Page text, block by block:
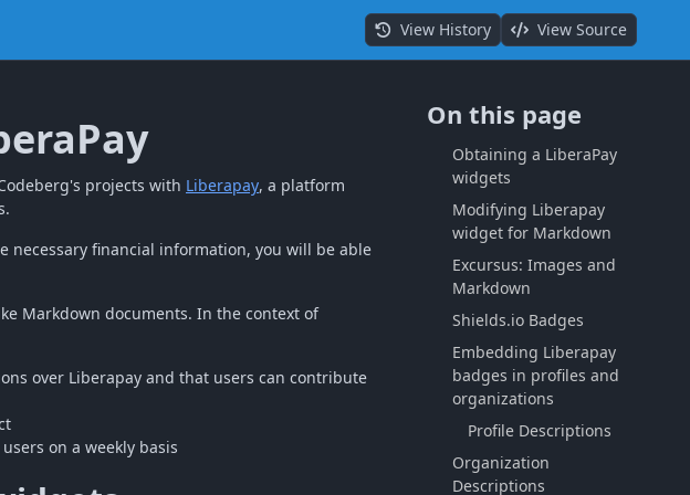
View History View Source
projects with Liberapay, a platform
necessary financial information, you will be able
Markdown documents. In the context of
over Liberapay and that users can contribute
on a weekly basis
On this page
Obtaining a LiberaPay
widgets
Modifying Liberapay
widget for Markdown
Excursus: Images and
Markdown
Shields.io Badges
Embedding Liberapay
badges in profiles and
organizations
Profile Descriptions
Organization
Descriptions